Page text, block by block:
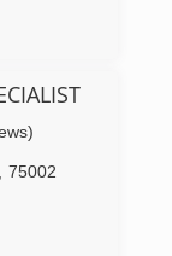
75002